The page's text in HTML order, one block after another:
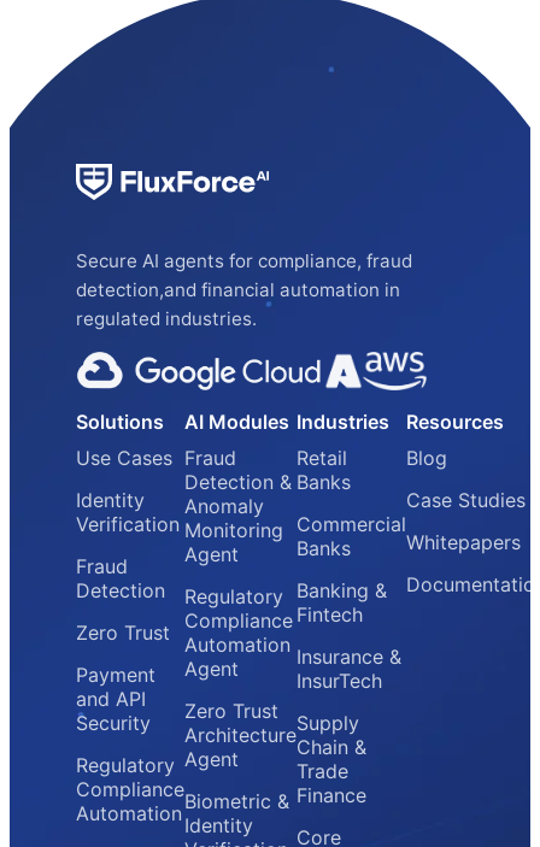
Secure AI agents for compliance, fraud
detection,and financial automation in
regulated industries.
Solutions
Use Cases
Identity
Verification
Fraud
Detection
Zero Trust
Payment
and API
Security
Regulatory
Compliance
Automation
AI Modules
Fraud
Detection &
Anomaly
Monitoring
Agent
Regulatory
Compliance
Automation
Agent
Zero Trust
Architecture
Agent
Biometric &
Identity
Industries
Retail
Banks
Commercial
Banks
Banking &
Fintech
Insurance &
InsurTech
Supply
Chain &
Trade
Finance
Core
Resources
Blog
Case Studies
Whitepapers